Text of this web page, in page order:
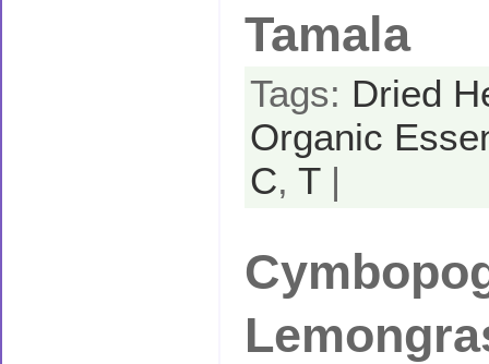
Tamala
Tags: Dried
Organic
C, T|